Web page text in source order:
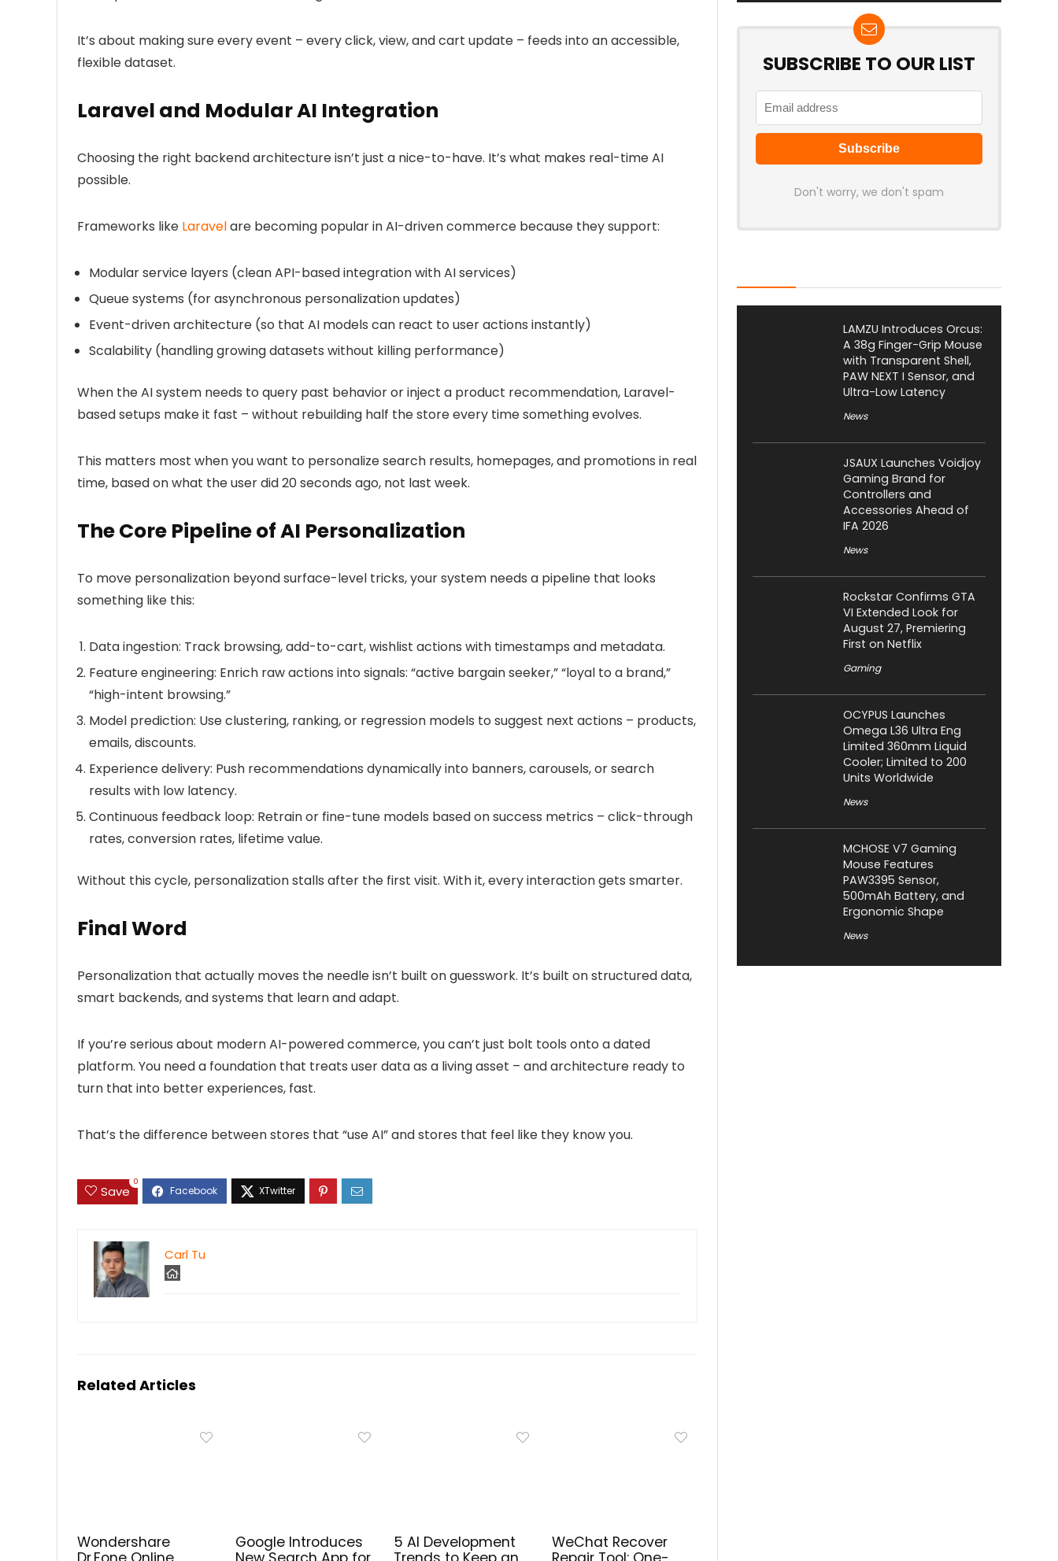
It’s about making sure every event – every click, view, and cart update – feeds into an accessible,
flexible dataset.
Laravel and Modular AI Integration
Choosing the right backend architecture isn’t just a nice-to-have. It’s what makes real-time AI
possible.
Frameworks like Laravelare becoming popular in AI-driven commerce because they support:
Modular service layers (clean API-based integration with AI services)
Queue systems (for asynchronous personalization updates)
Event-driven architecture (so that AI models can react to user actions instantly)
Scalability (handling growing datasets without killing performance)
When the AI system needs to query past behavior or inject a product recommendation, Laravel-
based setups make it fast – without rebuilding half the store every time something evolves.
This matters most when you want to personalize search results, homepages, and promotions in real
time, based on what the user did 20 seconds ago, not last week.
The Core Pipeline of AI Personalization
To move personalization beyond surface-level tricks, your system needs a pipeline that looks
something like this:
Data ingestion: Track browsing, add-to-cart, wishlist actions with timestamps and metadata.
Feature engineering: Enrich raw actions into signals: “active bargain seeker,” “loyal to a brand,”
“high-intent browsing.”
Model prediction: Use clustering, ranking, or regression models to suggest next actions – products,
emails, discounts.
Experience delivery: Push recommendations dynamically into banners, carousels, or search
results with low latency.
Continuous feedback loop: Retrain or fine-tune models based on success metrics – click-through
rates, conversion rates, lifetime value.
Without this cycle, personalization stalls after the first visit. With it, every interaction gets smarter.
Final Word
Personalization that actually moves the needle isn’t built on guesswork. It’s built on structured data,
smart backends, and systems that learn and adapt.
If you’re serious about modern AI-powered commerce, you can’t just bolt tools onto a dated
platform. You need a foundation that treats user data as a living asset – and architecture ready to
turn that into better experiences, fast.
That’s the difference between stores that “use AI” and stores that feel like they know you.
Save
0
Carl Tu
Related Articles
Wondershare
Google Introduces
5 AI Development
WeChat Recover
SUBSCRIBE TO OUR LIST
Don't worry, we don't spam
LAMZU Introduces Orcus:
A 38g Finger-Grip Mouse
with Transparent Shell,
PAW NEXT I Sensor, and
Ultra-Low Latency
News
JSAUX Launches Voidjoy
Gaming Brand for
Controllers and
Accessories Ahead of
IFA 2026
News
Rockstar Confirms GTA
VI Extended Look for
August 27, Premiering
First on Netflix
Gaming
OCYPUS Launches
Omega L36 Ultra Eng
Limited 360mm Liquid
Cooler; Limited to 200
Units Worldwide
News
MCHOSE V7 Gaming
Mouse Features
PAW3395 Sensor,
500mAh Battery, and
Ergonomic Shape
News